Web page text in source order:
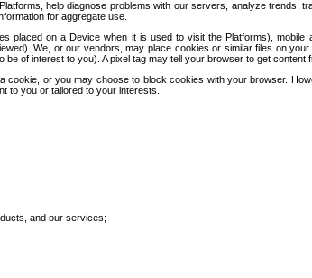
help diagnose problems with our servers, analyze trends,
for aggregate use.
placed on a Device when it is used to visit the Platforms), mobile
We, or our vendors, may place cookies or similar files on
of interest to you). A pixel tag may tell your browser to get content
or you may choose to block cookies with your browser.
to you or tailored to your interests.
and our services;